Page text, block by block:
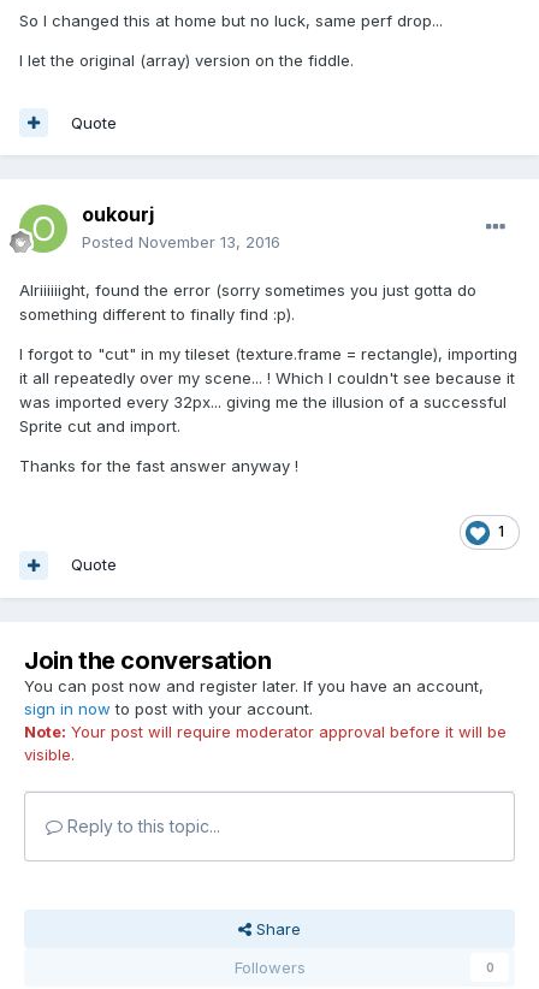
So I changed this at home but no luck, same perf drop...
I let the original (array) version on the fiddle.
Quote
oukourj
Posted November 13, 2016
Alriiiiiight, found the error (sorry sometimes you just gotta do
something different to finally find :p).
I forgot to "cut" in my tileset (texture.frame = rectangle), importing
it all repeatedly over my scene... ! Which I couldn't see because it
was imported every 32px... giving me the illusion of a successful
Sprite cut and import.
Thanks for the fast answer anyway !
1
Quote
Join the conversation
You can post now and register later. If you have an account,
sign in now to post with your account.
Note: Your post will require moderator approval before it will be
visible.
Reply to this topic...
Share
Followers
0